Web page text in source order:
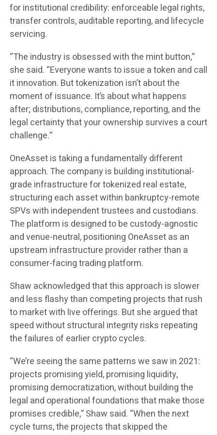
for institutional credibility: enforceable legal rights,
transfer controls, auditable reporting, and lifecycle
servicing.
“The industry is obsessed with the mint button,”
she said. “Everyone wants to issue a token and call
it innovation. But tokenization isn’t about the
moment of issuance. It’s about what happens
after; distributions, compliance, reporting, and the
legal certainty that your ownership survives a court
challenge.”
OneAsset is taking a fundamentally different
approach. The company is building institutional-
grade infrastructure for tokenized real estate,
structuring each asset within bankruptcy-remote
SPVs with independent trustees and custodians.
The platform is designed to be custody-agnostic
and venue-neutral, positioning OneAsset as an
upstream infrastructure provider rather than a
consumer-facing trading platform.
Shaw acknowledged that this approach is slower
and less flashy than competing projects that rush
to market with live offerings. But she argued that
speed without structural integrity risks repeating
the failures of earlier crypto cycles.
“We’re seeing the same patterns we saw in 2021:
projects promising yield, promising liquidity,
promising democratization, without building the
legal and operational foundations that make those
promises credible,” Shaw said. “When the next
cycle turns, the projects that skipped the